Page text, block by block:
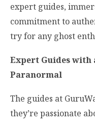
expert guides,
commitment to
try for any ghost
Expert Guides with
Paranormal
The guides at
they’re passionate